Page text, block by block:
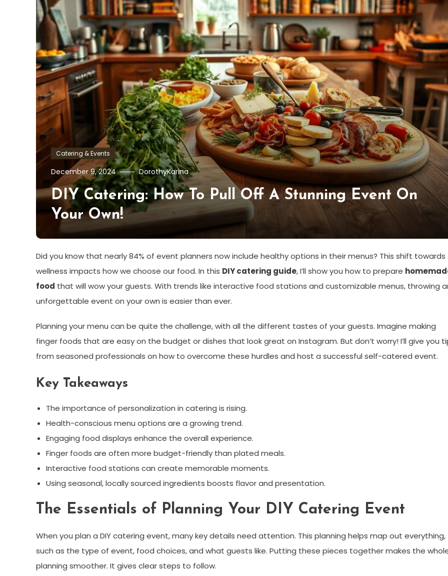
Catering & Events
December 9, 2024 DorothyKarina
DIY Catering: How To Pull Off A Stunning Event On
Your Own!
Did you know that nearly 84% of event planners now include healthy options in their menus? This shift towards
wellness impacts how we choose our food. In this DIY catering guide, I’ll show you how to prepare
food that will wow your guests. With trends like interactive food stations and customizable menus, throwing
unforgettable event on your own is easier than ever.
Planning your menu can be quite the challenge, with all the different tastes of your guests. Imagine making
finger foods that are easy on the budget or dishes that look great on Instagram. But don’t worry! I’ll give you
from seasoned professionals on how to overcome these hurdles and host a successful self-catered event.
Key Takeaways
The importance of personalization in catering is rising.
Health-conscious menu options are a growing trend.
Engaging food displays enhance the overall experience.
Finger foods are often more budget-friendly than plated meals.
Interactive food stations can create memorable moments.
Using seasonal, locally sourced ingredients boosts flavor and presentation.
The Essentials of Planning Your DIY Catering Event
When you plan a DIY catering event, many key details need attention. This planning helps map out everything,
such as the type of event, food choices, and what guests like. Putting these pieces together makes the
planning smoother. It gives clear steps to follow.